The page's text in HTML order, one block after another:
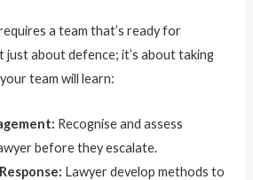
a team that’s ready for
just about defence; it’s about taking
team will learn:
Recognise and assess
before they escalate.
Lawyer develop methods to